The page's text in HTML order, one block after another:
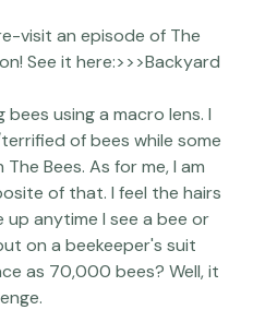
visit an episode of The
See it here:>>>
using a macro lens. I
of bees while some
The Bees. As for me, I am
of that. I feel the hairs
anytime I see a bee or
on a beekeeper's suit
as 70,000 bees? Well, it